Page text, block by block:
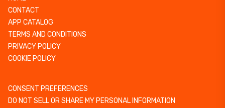
CONTACT
APP CATALOG
TERMS AND CONDITIONS
PRIVACY POLICY
COOKIE POLICY
CONSENT PREFERENCES
DO NOT SELL OR SHARE MY PERSONAL INFORMATION